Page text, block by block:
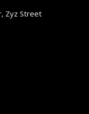
Zyz Street